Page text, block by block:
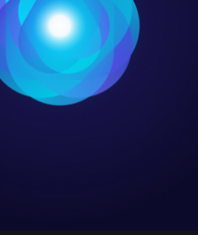
and the
who are
AI for
& Conditions